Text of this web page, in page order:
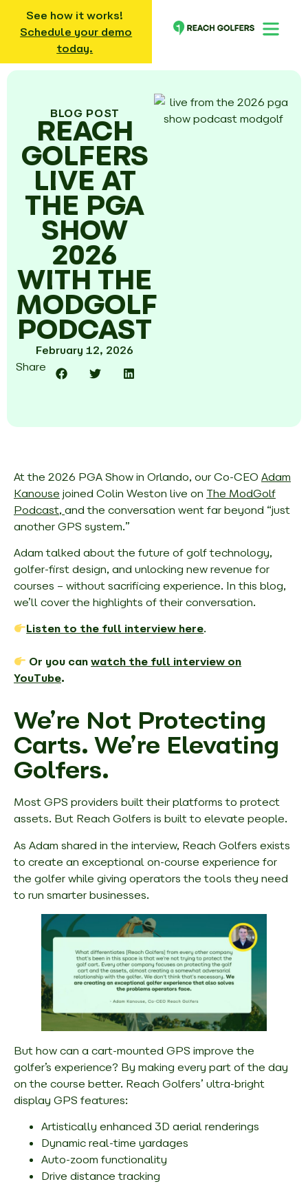
See how it works!
Schedule your demo
today.
BLOG POST
REACH
GOLFERS
LIVE AT
THE PGA
SHOW
2026
WITH THE
MODGOLF
PODCAST
February 12, 2026
Share
At the 2026 PGA Show in Orlando, our Co-CEO Adam
Kanouse joined Colin Weston live on The ModGolf
Podcast, and the conversation went far beyond “just
another GPS system.”
Adam talked about the future of golf technology,
golfer-first design, and unlocking new revenue for
courses – without sacrificing experience. In this blog,
we’ll cover the highlights of their conversation.
Listen to the full interview here.
Or you canwatch the full interview on
YouTube.
We’re Not Protecting
Carts. We’re Elevating
Golfers.
Most GPS providers built their platforms to protect
assets. But Reach Golfers is built to elevate people.
As Adam shared in the interview, Reach Golfers exists
to create an exceptional on-course experience for
the golfer while giving operators the tools they need
to run smarter businesses.
But how can a cart-mounted GPS improve the
golfer’s experience? By making every part of the day
on the course better. Reach Golfers’ ultra-bright
display GPS features:
Artistically enhanced 3D aerial renderings
Dynamic real-time yardages
Auto-zoom functionality
Drive distance tracking